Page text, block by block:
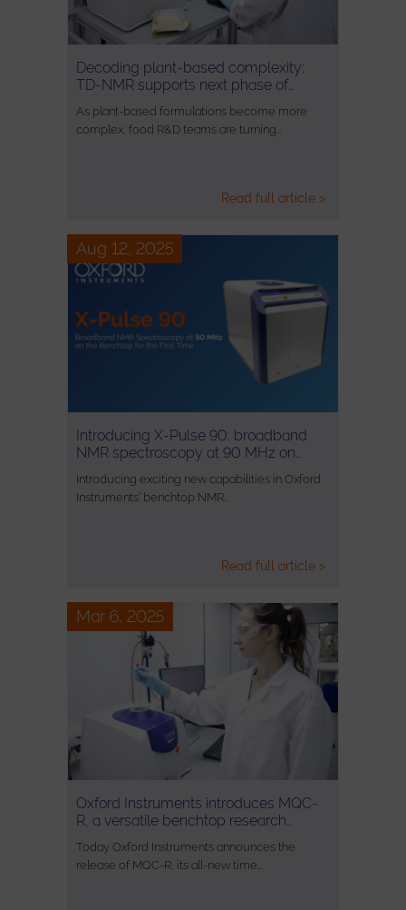
Decoding plant-based complexity:
TD-NMR supports next phase of…
As plant-based formulations become more
complex, food R&D teams are turning…
Read full article >
Aug 12, 2025
Introducing X-Pulse 90: broadband
NMR spectroscopy at 90 MHz on…
Introducing exciting new capabilities in Oxford
Instruments’ benchtop NMR…
Read full article >
Mar 6, 2025
Oxford Instruments introduces MQC-
R, a versatile benchtop research…
Today Oxford Instruments announces the
release of MQC-R, its all-new time…